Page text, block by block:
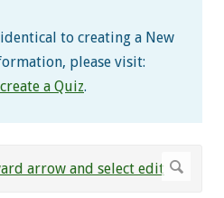
to creating a New
please visit:
a Quiz.